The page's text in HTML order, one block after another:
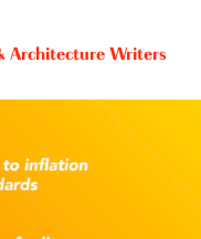
Architecture Writers